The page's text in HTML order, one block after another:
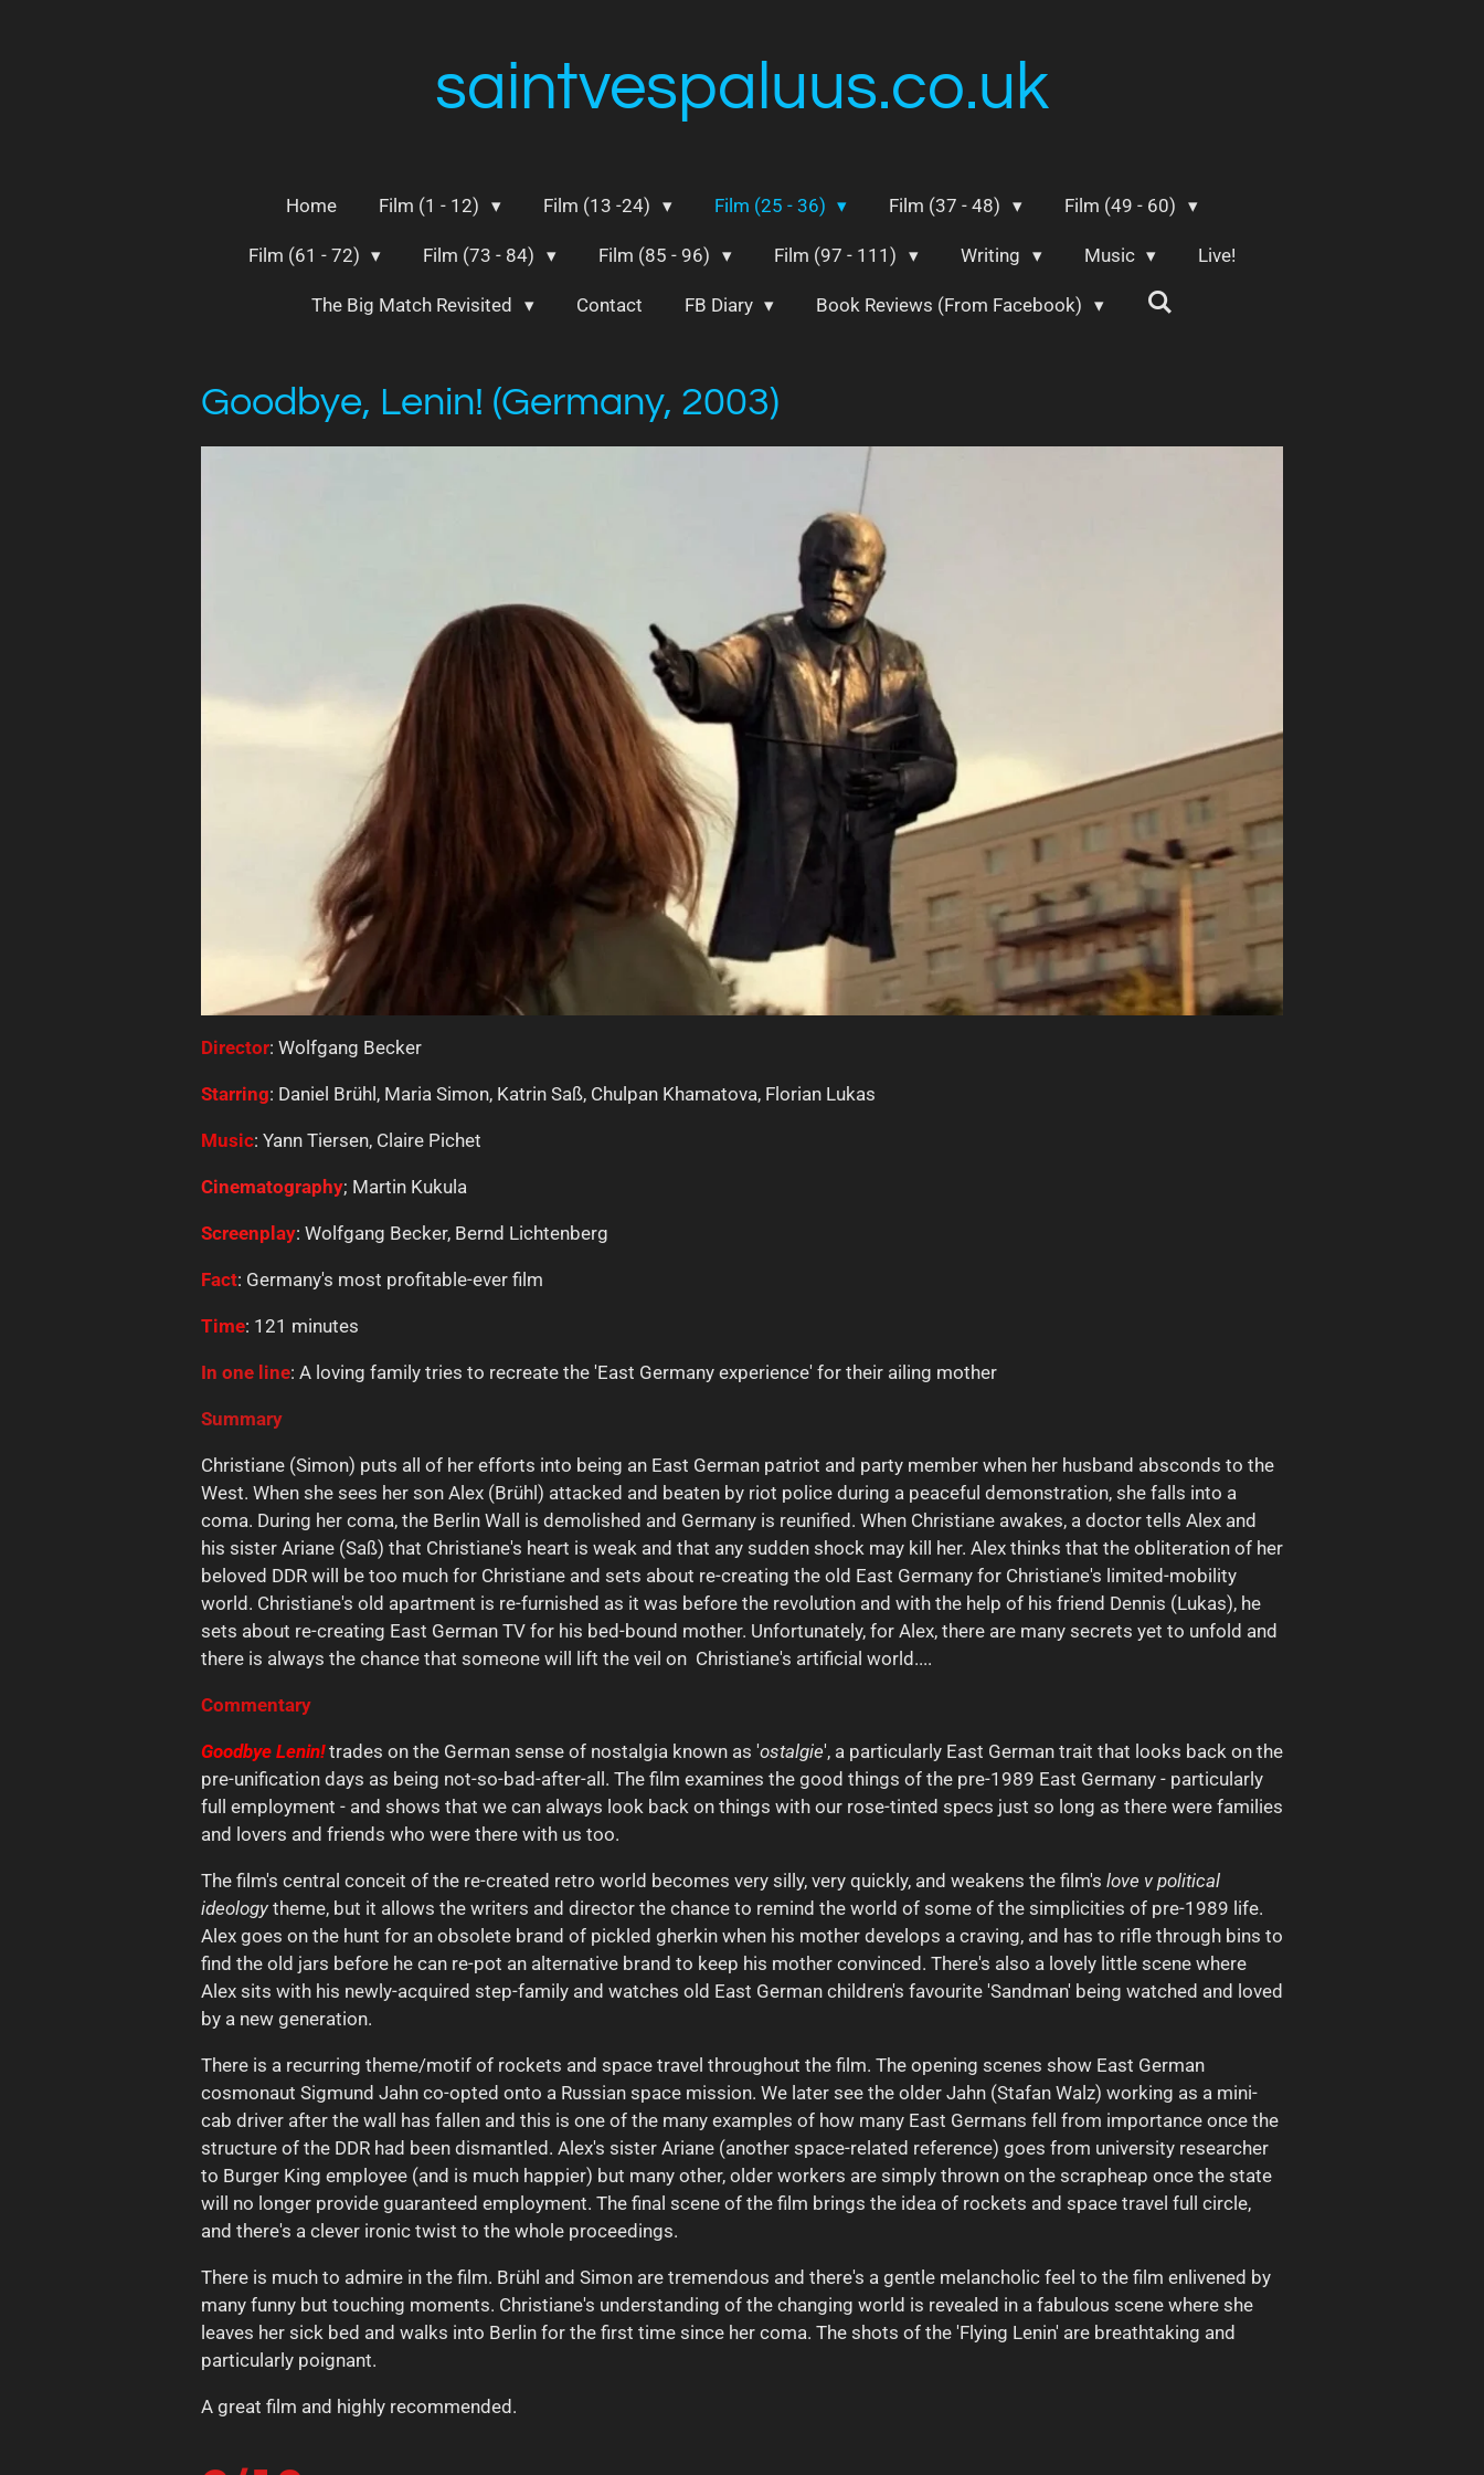
saintvespaluus.co.uk
Home Film (1 - 12) Film (13 -24) Film (25 - 36) Film (37 - 48) Film (49 - 60)
Film (61 - 72) Film (73 - 84) Film (85 - 96) Film (97 - 111) Writing Music Live!
The Big Match Revisited Contact FB Diary Book Reviews (From Facebook)
Goodbye, Lenin! (Germany, 2003)
Director: Wolfgang Becker
Starring: Daniel Brühl, Maria Simon, Katrin Saß, Chulpan Khamatova, Florian Lukas
Music: Yann Tiersen, Claire Pichet
Cinematography; Martin Kukula
Screenplay: Wolfgang Becker, Bernd Lichtenberg
Fact: Germany's most profitable-ever film
Time: 121 minutes
In one line: A loving family tries to recreate the 'East Germany experience' for their ailing mother
Summary
Christiane (Simon) puts all of her efforts into being an East German patriot and party member when her husband absconds to the
West. When she sees her son Alex (Brühl) attacked and beaten by riot police during a peaceful demonstration, she falls into a
coma. During her coma, the Berlin Wall is demolished and Germany is reunified. When Christiane awakes, a doctor tells Alex and
his sister Ariane (Saß) that Christiane's heart is weak and that any sudden shock may kill her. Alex thinks that the obliteration of her
beloved DDR will be too much for Christiane and sets about re-creating the old East Germany for Christiane's limited-mobility
world. Christiane's old apartment is re-furnished as it was before the revolution and with the help of his friend Dennis (Lukas), he
sets about re-creating East German TV for his bed-bound mother. Unfortunately, for Alex, there are many secrets yet to unfold and
there is always the chance that someone will lift the veil on Christiane's artificial world....
Commentary
Goodbye Lenin! trades on the German sense of nostalgia known as 'ostalgie', a particularly East German trait that looks back on the
pre-unification days as being not-so-bad-after-all. The film examines the good things of the pre-1989 East Germany - particularly
full employment - and shows that we can always look back on things with our rose-tinted specs just so long as there were families
and lovers and friends who were there with us too.
The film's central conceit of the re-created retro world becomes very silly, very quickly, and weakens the film's love v political
ideology theme, but it allows the writers and director the chance to remind the world of some of the simplicities of pre-1989 life.
Alex goes on the hunt for an obsolete brand of pickled gherkin when his mother develops a craving, and has to rifle through bins to
find the old jars before he can re-pot an alternative brand to keep his mother convinced. There's also a lovely little scene where
Alex sits with his newly-acquired step-family and watches old East German children's favourite 'Sandman' being watched and loved
by a new generation.
There is a recurring theme/motif of rockets and space travel throughout the film. The opening scenes show East German
cosmonaut Sigmund Jahn co-opted onto a Russian space mission. We later see the older Jahn (Stafan Walz) working as a mini-
cab driver after the wall has fallen and this is one of the many examples of how many East Germans fell from importance once the
structure of the DDR had been dismantled. Alex's sister Ariane (another space-related reference) goes from university researcher
to Burger King employee (and is much happier) but many other, older workers are simply thrown on the scrapheap once the state
will no longer provide guaranteed employment. The final scene of the film brings the idea of rockets and space travel full circle,
and there's a clever ironic twist to the whole proceedings.
There is much to admire in the film. Brühl and Simon are tremendous and there's a gentle melancholic feel to the film enlivened by
many funny but touching moments. Christiane's understanding of the changing world is revealed in a fabulous scene where she
leaves her sick bed and walks into Berlin for the first time since her coma. The shots of the 'Flying Lenin' are breathtaking and
particularly poignant.
A great film and highly recommended.